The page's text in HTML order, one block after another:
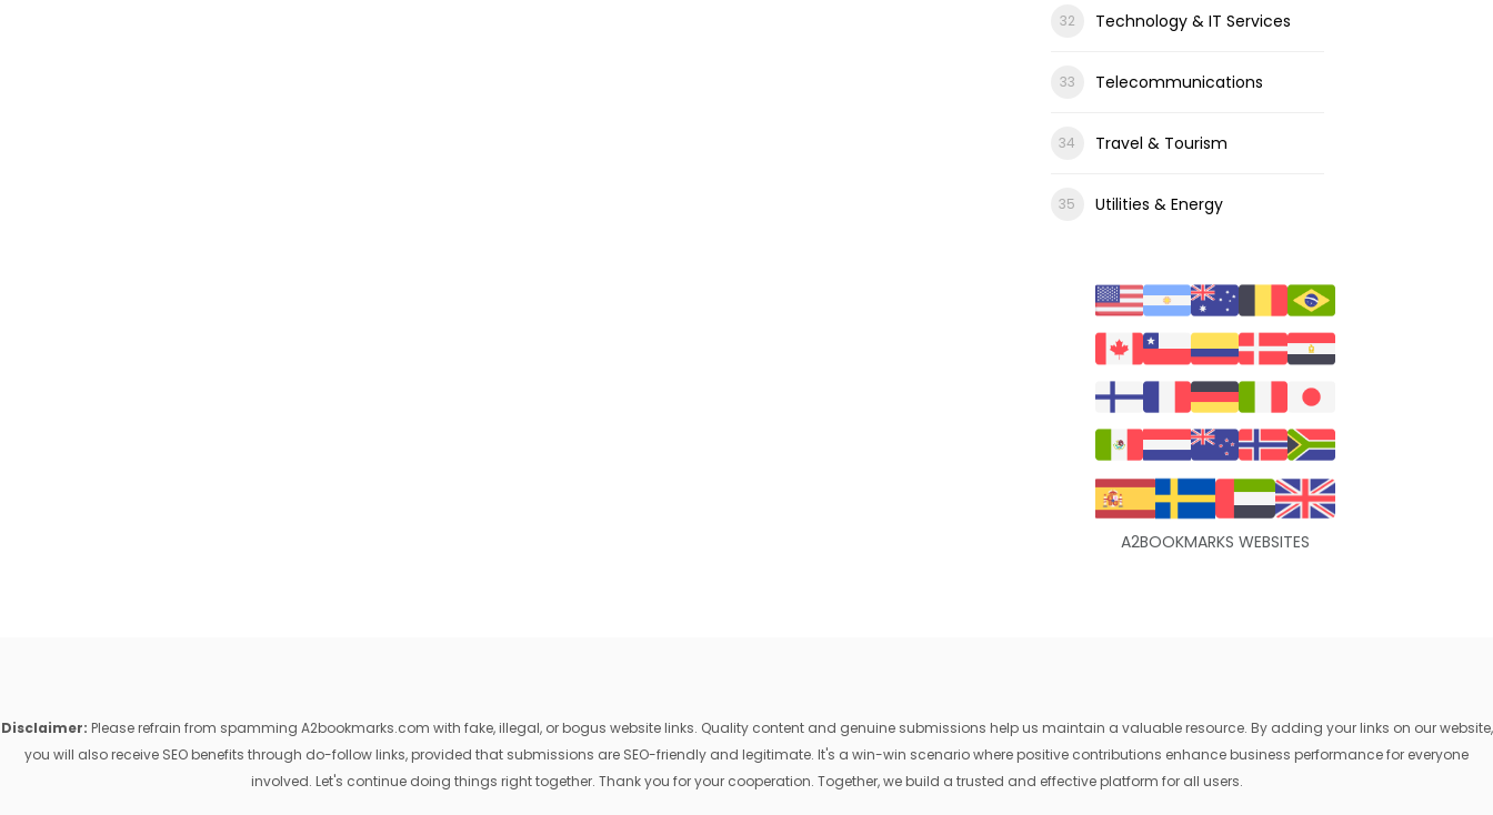
Technology & IT Services
Telecommunications
Travel & Tourism
Utilities & Energy
A2BOOKMARKS WEBSITES
Disclaimer: Please refrain from spamming A2bookmarks.com with fake, illegal, or bogus website links. Quality content and genuine submissions help us maintain a valuable resource. By adding your links on our website,
you will also receive SEO benefits through do-follow links, provided that submissions are SEO-friendly and legitimate. It's a win-win scenario where positive contributions enhance business performance for everyone
involved. Let's continue doing things right together. Thank you for your cooperation. Together, we build a trusted and effective platform for all users.